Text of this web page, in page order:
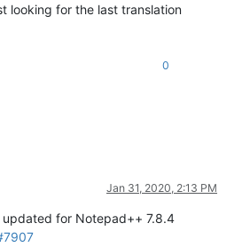
looking for the last translation
0
Jan 31, 2020, 2:13 PM
updated for Notepad++ 7.8.4